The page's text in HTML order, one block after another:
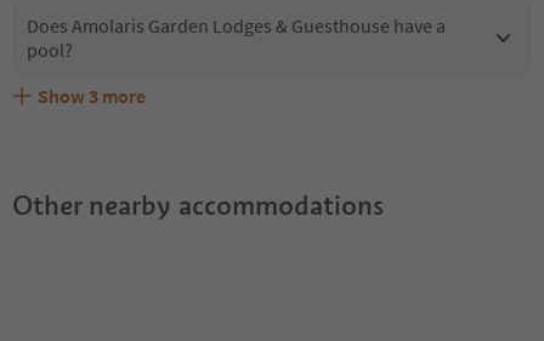
Does Amolaris Garden Lodges & Guesthouse have a
pool?
Are pets allowed at the Amolaris Garden Lodges &
What kind of services does Amolaris Garden Lodges &
Does Amolaris Garden Lodges & Guesthouse offer the
Show 3 more
Other nearby accommodations